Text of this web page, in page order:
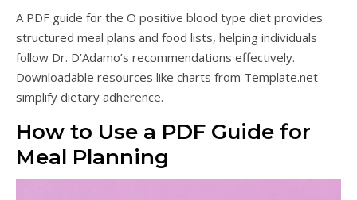
A PDF guide for the O positive blood type diet provides
structured meal plans and food lists, helping individuals
follow Dr. D’Adamo’s recommendations effectively.
Downloadable resources like charts from Template.net
simplify dietary adherence.
How to Use a PDF Guide for
Meal Planning